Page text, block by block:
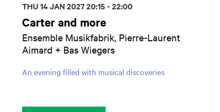
Carter and more
Ensemble Musikfabrik, Pierre-Laurent
Aimard + Bas Wiegers
An evening filled with musical discoveries
THU 14 JAN 202720:15 - 22:00